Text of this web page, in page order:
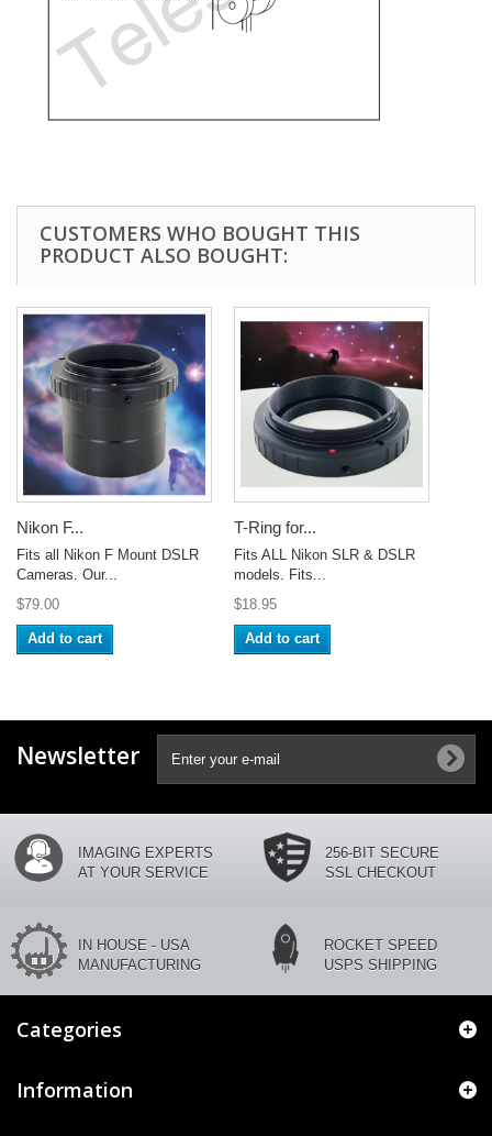
CUSTOMERS WHO BOUGHT THIS
PRODUCT ALSO BOUGHT:
Nikon F...
Fits all Nikon F Mount DSLR
Cameras. Our...
$79.00
Add to cart
T-Ring for...
Fits ALL Nikon SLR & DSLR
models. Fits...
$18.95
Add to cart
Newsletter
IMAGING EXPERTS
AT YOUR SERVICE
256-BIT SECURE
SSL CHECKOUT
IN HOUSE - USA
MANUFACTURING
ROCKET SPEED
USPS SHIPPING
Categories
Information